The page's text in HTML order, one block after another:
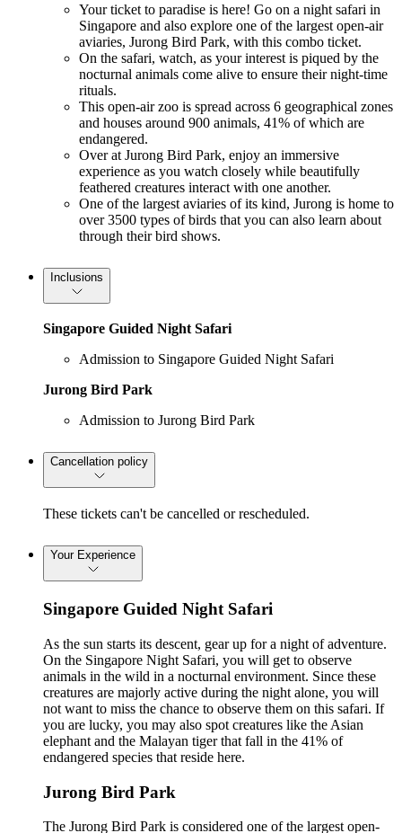
Your ticket to paradise is here! Go on a night safari in
Singapore and also explore one of the largest open-air
aviaries, Jurong Bird Park, with this combo ticket.
On the safari, watch, as your interest is piqued by the
nocturnal animals come alive to ensure their night-time
rituals.
This open-air zoo is spread across 6 geographical zones
and houses around 900 animals, 41% of which are
endangered.
Over at Jurong Bird Park, enjoy an immersive
experience as you watch closely while beautifully
feathered creatures interact with one another.
One of the largest aviaries of its kind, Jurong is home to
over 3500 types of birds that you can also learn about
through their bird shows.
Inclusions
Singapore Guided Night Safari
Admission to Singapore Guided Night Safari
Jurong Bird Park
Admission to Jurong Bird Park
Cancellation policy
These tickets can't be cancelled or rescheduled.
Your Experience
Singapore Guided Night Safari
As the sun starts its descent, gear up for a night of adventure.
On the Singapore Night Safari, you will get to observe
animals in the wild in a nocturnal environment. Since these
creatures are majorly active during the night alone, you will
not want to miss the chance to observe them on this safari. If
you are lucky, you may also spot creatures like the Asian
elephant and the Malayan tiger that fall in the 41% of
endangered species that reside here.
Jurong Bird Park
The Jurong Bird Park is considered one of the largest open-